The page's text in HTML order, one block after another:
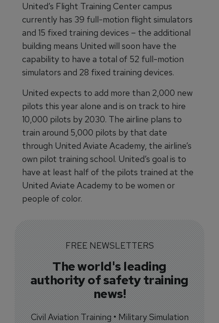
United’s Flight Training Center campus
currently has 39 full-motion flight simulators
and 15 fixed training devices – the additional
building means United will soon have the
capability to have a total of 52 full-motion
simulators and 28 fixed training devices.
United expects to add more than 2,000 new
pilots this year alone and is on track to hire
10,000 pilots by 2030. The airline plans to
train around 5,000 pilots by that date
through United Aviate Academy, the airline’s
own pilot training school. United’s goal is to
have at least half of the pilots trained at the
United Aviate Academy to be women or
people of color.
FREE NEWSLETTERS
The world's leading
authority of safety training
news!
Civil Aviation Training • Military Simulation